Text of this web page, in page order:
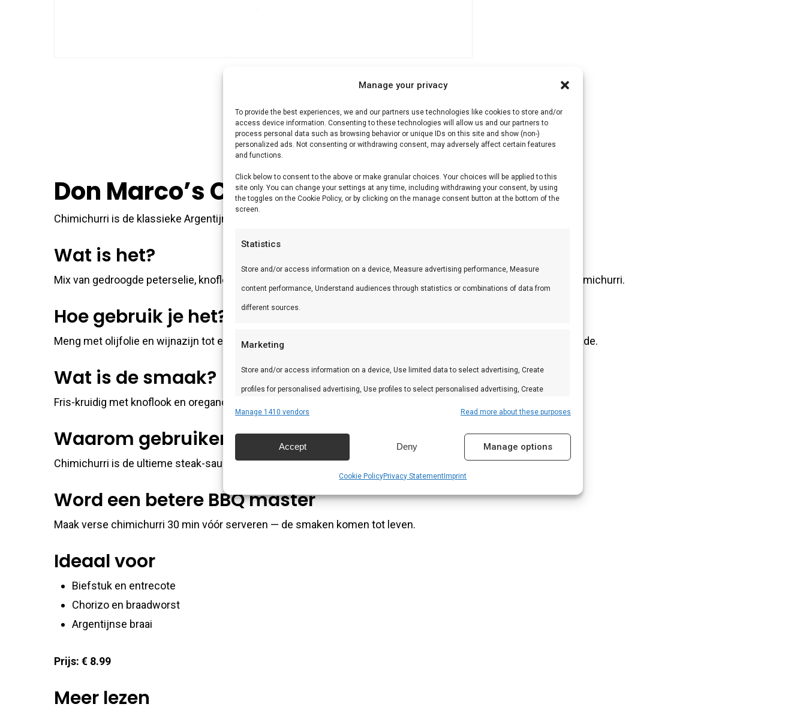
Manage your privacy
To provide the best experiences, we and our partners use technologies like cookies to store and/or
access device information. Consenting to these technologies will allow us and our partners to
process personal data such as browsing behavior or unique IDs on this site and show (non-)
personalized ads. Not consenting or withdrawing consent, may adversely affect certain features
and functions.
Click below to consent to the above or make granular choices. Your choices will be applied to this
site only. You can change your settings at any time, including withdrawing your consent, by using
the toggles on the Cookie Policy, or by clicking on the manage consent button at the bottom of the
screen.
Statistics
Store and/or access information on a device, Measure advertising performance, Measure
content performance, Understand audiences through statistics or combinations of data from
different sources.
Marketing
Store and/or access information on a device, Use limited data to select advertising, Create
profiles for personalised advertising, Use profiles to select personalised advertising, Create
profiles to personalise content, Use profiles to select personalised content, Develop and
devices based on information transmitted automatically.
Manage 1410 vendors Read more about these purposes
Accept Deny Manage options
Cookie PolicyPrivacy StatementImprint
Description Reviews (0)
Don Marco’s Chimichurri
Chimichurri is de klassieke Argentijnse kruidenmix — vers, kruidig en perfect bij gegrild vlees.
Wat is het?
Mix van gedroogde peterselie, knoflook, oregano, chilipoeder en specerijen. Voeg olie en azijn toe voor verse chimichurri.
Hoe gebruik je het?
Meng met olijfolie en wijnazijn tot een paste. Serveer bij biefstuk, chorizo of gegrild vlees. Ook lekker als marinade.
Wat is de smaak?
Fris-kruidig met knoflook en oregano. Klassiek Argentijns.
Waarom gebruiken?
Chimichurri is de ultieme steak-saus — deze mix maakt het in minuten.
Word een betere BBQ master
Maak verse chimichurri 30 min vóór serveren — de smaken komen tot leven.
Ideaal voor
Biefstuk en entrecote
Chorizo en braadworst
Argentijnse braai
Prijs: € 8.99
Meer lezen